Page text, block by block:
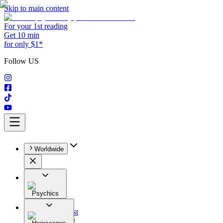
Skip to main content
For your 1st reading
Get 10 min
for only $1*
Follow US
Worldwide
Psychics
All
Astrologist
Tarologist